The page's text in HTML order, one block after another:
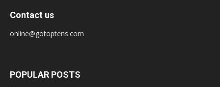
Contact us
online@gotoptens.com
POPULAR POSTS